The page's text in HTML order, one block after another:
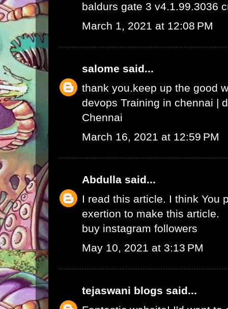
baldurs gate 3 v4.1.99.3036
March 1, 2021 at 12:08 PM
salome said...
thank you.keep up the good
devops Training in chennai |
Chennai
March 16, 2021 at 12:59 PM
Abdulla said...
I read this article. I think You
exertion to make this article.
buy instagram followers
May 10, 2021 at 3:13 PM
tejaswani blogs said...